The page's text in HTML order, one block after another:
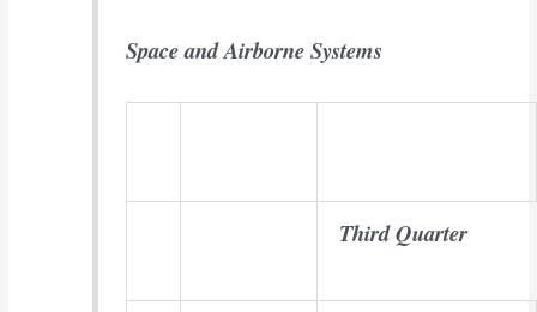
Space and Airborne Systems
Third Quarter